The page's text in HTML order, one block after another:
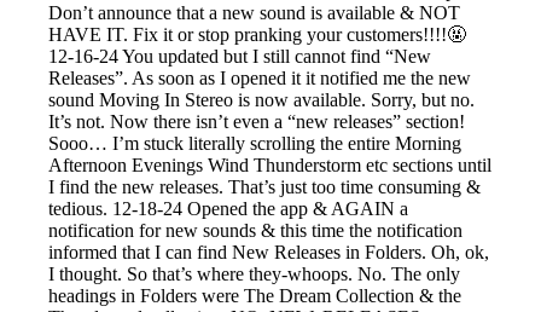
Don’t announce that a new sound is available & NOT
HAVE IT. Fix it or stop pranking your customers!!!!🤬
12-16-24 You updated but I still cannot find “New
Releases”. As soon as I opened it it notified me the new
sound Moving In Stereo is now available. Sorry, but no.
It’s not. Now there isn’t even a “new releases” section!
Sooo… I’m stuck literally scrolling the entire Morning
Afternoon Evenings Wind Thunderstorm etc sections until
I find the new releases. That’s just too time consuming &
tedious. 12-18-24 Opened the app & AGAIN a
notification for new sounds & this time the notification
informed that I can find New Releases in Folders. Oh, ok,
I thought. So that’s where they-whoops. No. The only
headings in Folders were The Dream Collection & the